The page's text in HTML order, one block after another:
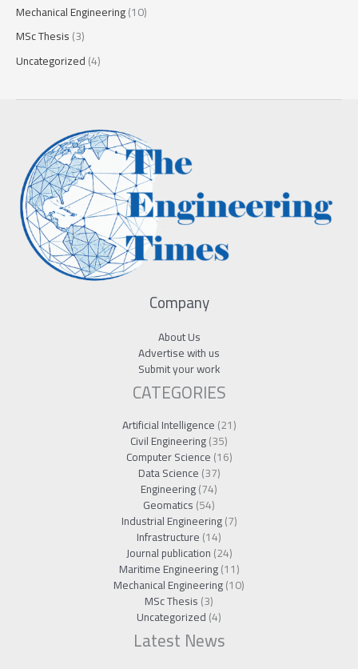
Mechanical Engineering(10)
MSc Thesis(3)
Uncategorized(4)
Company
About Us
Advertise with us
Submit your work
CATEGORIES
Artificial Intelligence(21)
Civil Engineering(35)
Computer Science(16)
Data Science(37)
Engineering(74)
Geomatics(54)
Industrial Engineering(7)
Infrastructure(14)
Journal publication(24)
Maritime Engineering(11)
Mechanical Engineering(10)
MSc Thesis(3)
Uncategorized(4)
Latest News